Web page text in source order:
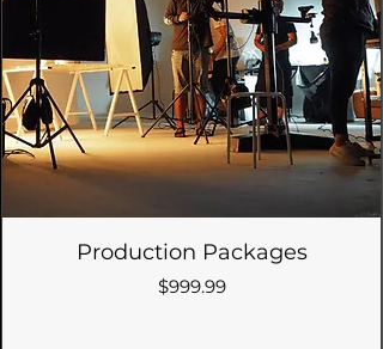
Production Packages
Price
$999.99